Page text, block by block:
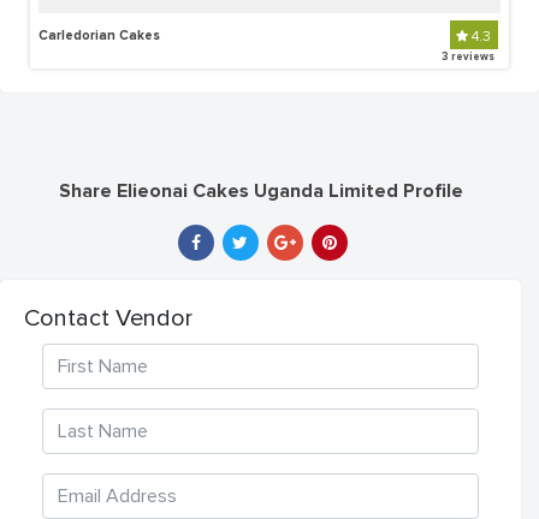
Carledorian Cakes 4.3
3 reviews
Share Elieonai Cakes Uganda Limited Profile
Contact Vendor